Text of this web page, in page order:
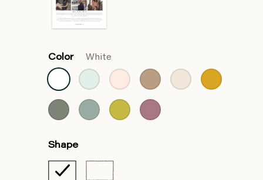
Color White
Shape